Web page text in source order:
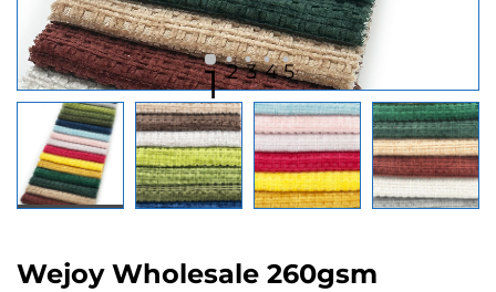
1 2 3 4 5
Wejoy Wholesale 260gsm